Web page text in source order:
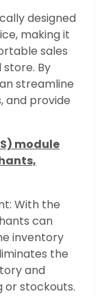
designed
making it
sales
By
streamline
and provide
module
With the
can
inventory
the
and
or stockouts.